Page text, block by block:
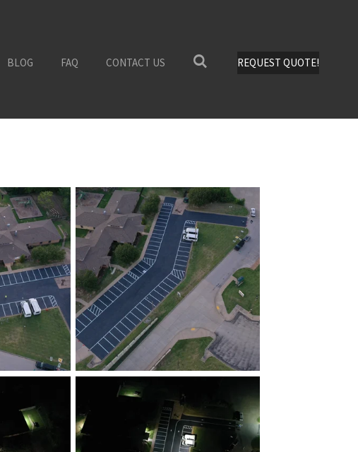
BLOG FAQ CONTACT US REQUEST QUOTE!